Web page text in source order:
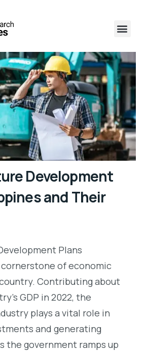
Development
and Their
Plans
of economic
Contributing about
GDP in 2022, the
plays a vital role in
and generating
the government ramps up